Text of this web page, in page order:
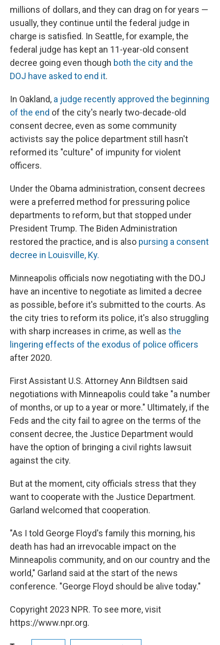
millions of dollars, and they can drag on for years —
usually, they continue until the federal judge in
charge is satisfied. In Seattle, for example, the
federal judge has kept an 11-year-old consent
decree going even though both the city and the
DOJ have asked to end it.
In Oakland, a judge recently approved the beginning
of the end of the city's nearly two-decade-old
consent decree, even as some community
activists say the police department still hasn't
reformed its "culture" of impunity for violent
officers.
Under the Obama administration, consent decrees
were a preferred method for pressuring police
departments to reform, but that stopped under
President Trump. The Biden Administration
restored the practice, and is also pursing a consent
decree in Louisville, Ky.
Minneapolis officials now negotiating with the DOJ
have an incentive to negotiate as limited a decree
as possible, before it's submitted to the courts. As
the city tries to reform its police, it's also struggling
with sharp increases in crime, as well as the
lingering effects of the exodus of police officers
after 2020.
First Assistant U.S. Attorney Ann Bildtsen said
negotiations with Minneapolis could take "a number
of months, or up to a year or more." Ultimately, if the
Feds and the city fail to agree on the terms of the
consent decree, the Justice Department would
have the option of bringing a civil rights lawsuit
against the city.
But at the moment, city officials stress that they
want to cooperate with the Justice Department.
Garland welcomed that cooperation.
"As I told George Floyd's family this morning, his
death has had an irrevocable impact on the
Minneapolis community, and on our country and the
world," Garland said at the start of the news
conference. "George Floyd should be alive today."
Copyright 2023 NPR. To see more, visit
https://www.npr.org.